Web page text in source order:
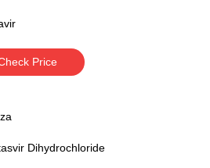
Price
Dihydrochloride